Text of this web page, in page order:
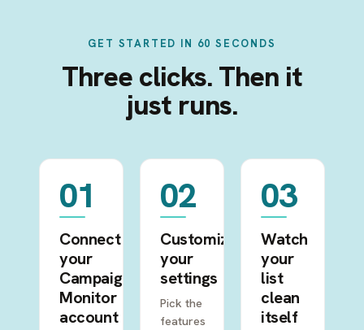
GET STARTED IN 60 SECONDS
Three clicks. Then it
just runs.
01
Connect
your
Campaign
Monitor
account
02
Customize
your
settings
Pick the
features
03
Watch
your
list
clean
itself